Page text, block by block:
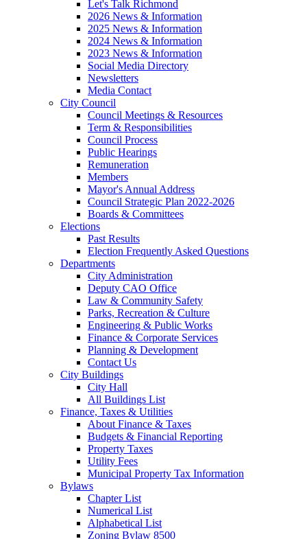
Let's Talk Richmond
2026 News & Information
2025 News & Information
2024 News & Information
2023 News & Information
Social Media Directory
Newsletters
Media Contact
City Council
Council Meetings & Resources
Term & Responsibilities
Council Process
Public Hearings
Remuneration
Members
Mayor's Annual Address
Council Strategic Plan 2022-2026
Boards & Committees
Elections
Past Results
Election Frequently Asked Questions
Departments
City Administration
Deputy CAO Office
Law & Community Safety
Parks, Recreation & Culture
Engineering & Public Works
Finance & Corporate Services
Planning & Development
Contact Us
City Buildings
City Hall
All Buildings List
Finance, Taxes & Utilities
About Finance & Taxes
Budgets & Financial Reporting
Property Taxes
Utility Fees
Municipal Property Tax Information
Bylaws
Chapter List
Numerical List
Alphabetical List
Zoning Bylaw 8500